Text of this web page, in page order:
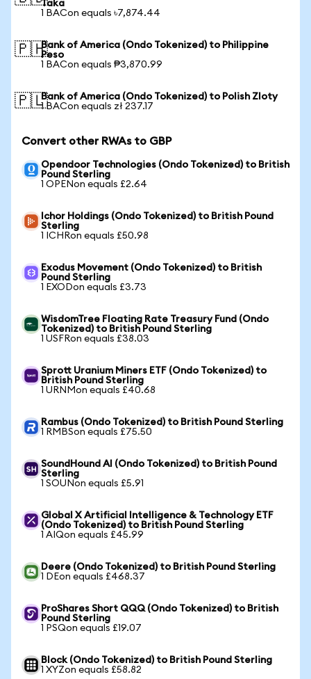
Taka
1 BACon equals ৳7,874.44
🇵🇭Bank of America (Ondo Tokenized) to Philippine
Peso
1 BACon equals ₱3,870.99
🇵🇱Bank of America (Ondo Tokenized) to Polish Zloty
1 BACon equals zł 237.17
Convert other RWAs to GBP
Opendoor Technologies (Ondo Tokenized) to British
Pound Sterling
1 OPENon equals £2.64
Ichor Holdings (Ondo Tokenized) to British Pound
Sterling
1 ICHRon equals £50.98
Exodus Movement (Ondo Tokenized) to British
Pound Sterling
1 EXODon equals £3.73
WisdomTree Floating Rate Treasury Fund (Ondo
Tokenized) to British Pound Sterling
1 USFRon equals £38.03
Sprott Uranium Miners ETF (Ondo Tokenized) to
British Pound Sterling
1 URNMon equals £40.68
Rambus (Ondo Tokenized) to British Pound Sterling
1 RMBSon equals £75.50
SoundHound AI (Ondo Tokenized) to British Pound
Sterling
1 SOUNon equals £5.91
Global X Artificial Intelligence & Technology ETF
(Ondo Tokenized) to British Pound Sterling
1 AIQon equals £45.99
Deere (Ondo Tokenized) to British Pound Sterling
1 DEon equals £468.37
ProShares Short QQQ (Ondo Tokenized) to British
Pound Sterling
1 PSQon equals £19.07
Block (Ondo Tokenized) to British Pound Sterling
1 XYZon equals £58.82